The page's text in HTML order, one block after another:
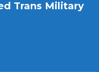
Trans Military